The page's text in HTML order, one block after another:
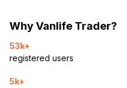
Why Vanlife Trader?
53k+
registered users
5k+